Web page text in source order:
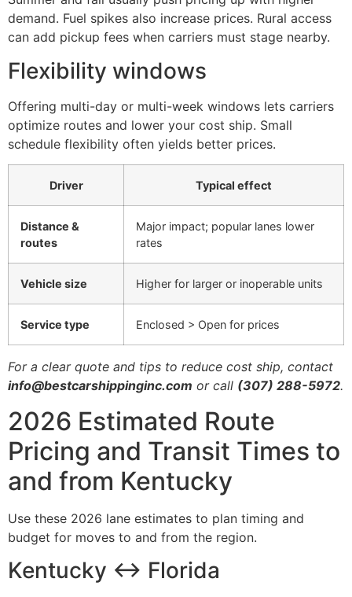
demand. Fuel spikes also increase prices. Rural access
can add pickup fees when carriers must stage nearby.
Flexibility windows
Offering multi-day or multi-week windows lets carriers
optimize routes and lower your cost ship. Small
schedule flexibility often yields better prices.
Driver Typical effect
Distance &
routes
Major impact; popular lanes lower
rates
Vehicle size Higher for larger or inoperable units
Service type Enclosed > Open for prices
For a clear quote and tips to reduce cost ship, contact
info@bestcarshippinginc.com or call (307) 288-5972.
2026 Estimated Route
Pricing and Transit Times to
and from Kentucky
Use these 2026 lane estimates to plan timing and
budget for moves to and from the region.
Kentucky ↔ Florida